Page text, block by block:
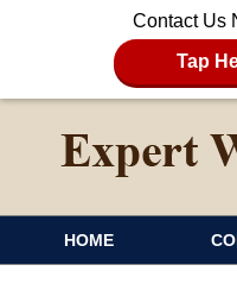
Contact Us
Tap
HOME